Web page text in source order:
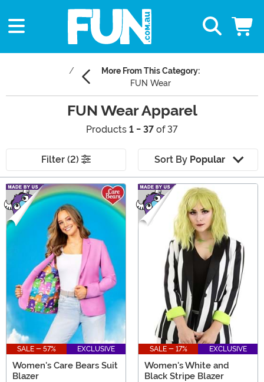
More From This Category:
FUN Wear
FUN Wear Apparel
Products 1 - 37 of 37
Filter (2) Sort By Popular
Main Content
SALE - 57% EXCLUSIVE
Women's Care Bears Suit
Blazer
SALE - 17% EXCLUSIVE
Women's White and
Black Stripe Blazer